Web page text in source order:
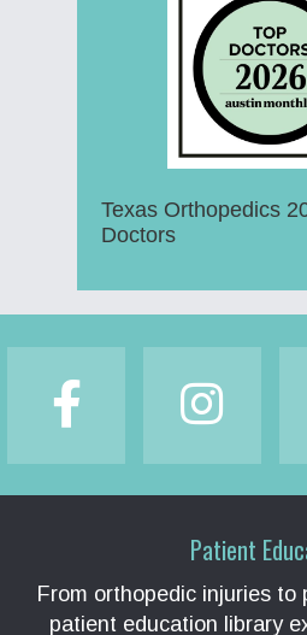
Texas Orthopedics
Doctors
Patient
From orthopedic injuries to
patient education library